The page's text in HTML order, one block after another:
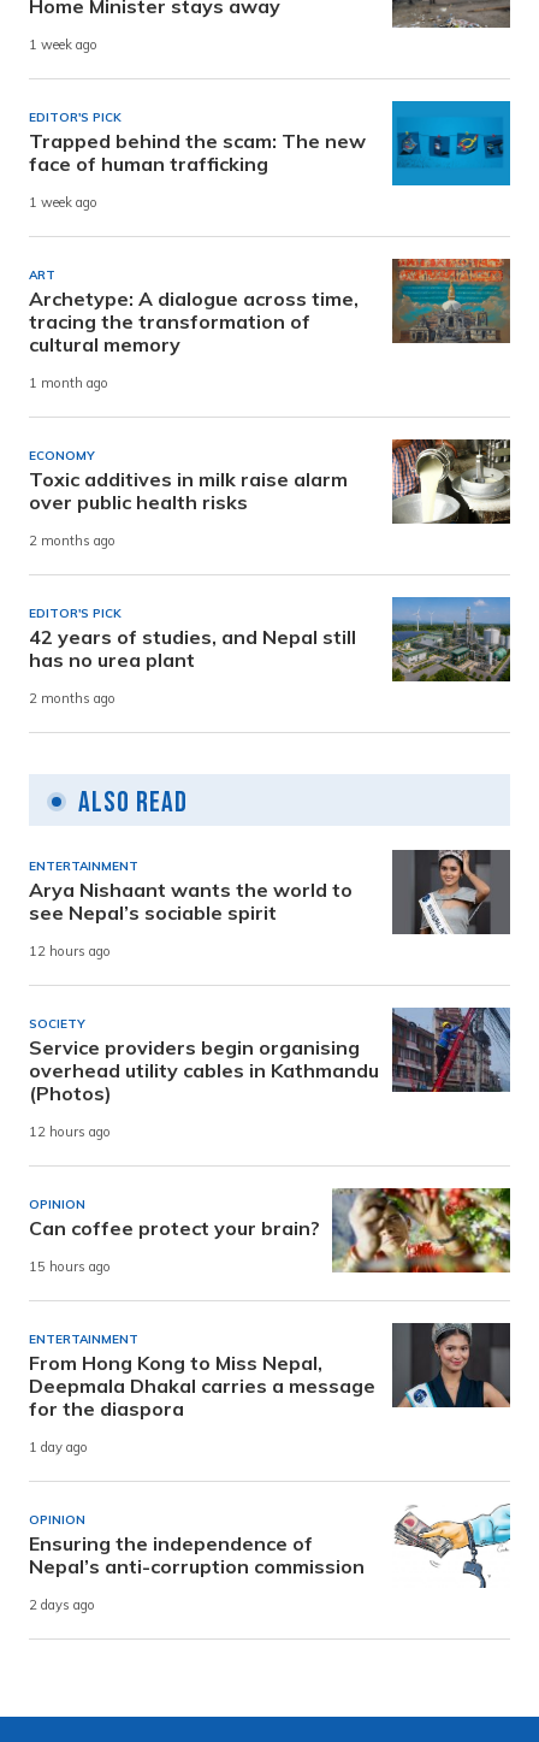
Home Minister stays away
1 week ago
EDITOR'S PICK
Trapped behind the scam: The new
face of human trafficking
1 week ago
ART
Archetype: A dialogue across time,
tracing the transformation of
cultural memory
1 month ago
ECONOMY
Toxic additives in milk raise alarm
over public health risks
2 months ago
EDITOR'S PICK
42 years of studies, and Nepal still
has no urea plant
2 months ago
Also Read
ENTERTAINMENT
Arya Nishaant wants the world to
see Nepal’s sociable spirit
12 hours ago
SOCIETY
Service providers begin organising
overhead utility cables in Kathmandu
(Photos)
12 hours ago
OPINION
Can coffee protect your brain?
15 hours ago
ENTERTAINMENT
From Hong Kong to Miss Nepal,
Deepmala Dhakal carries a message
for the diaspora
1 day ago
OPINION
Ensuring the independence of
Nepal’s anti-corruption commission
2 days ago